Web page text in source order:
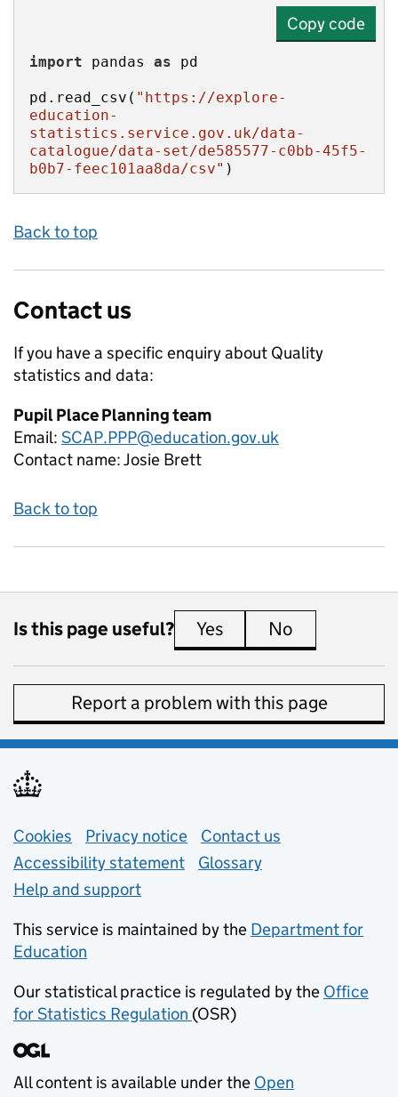
Copy code
import pandas as
pd.read_csv( "https://explore-
education-
statistics.service.gov.uk/data-
catalogue/data-set/de585577-c0bb-45f5-
b0b7-feec101aa8da/csv" )
Back to top
Contact us
If you have a specific enquiry about Quality
statistics and data:
Pupil Place Planning team
Email: SCAP.PPP@education.gov.uk
Contact name:Josie Brett
Back to top
Is this page useful? Yes this page is useful
No
Report a problem with this page
Support links
Cookies Privacy notice (opens in new tab)
Contact us
Accessibility statement
Glossary
Help and support
This service is maintained by the Department for
Education
Our statistical practice is regulated by the Office
for Statistics Regulation (opens in new tab)
(OSR)
All content is available under the Open